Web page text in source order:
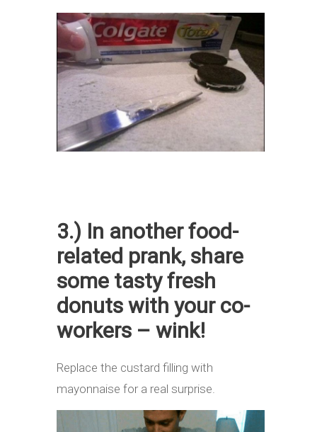
3.) In another food-
related prank, share
some tasty fresh
donuts with your co-
workers – wink!
Replace the custard filling with
mayonnaise for a real surprise.